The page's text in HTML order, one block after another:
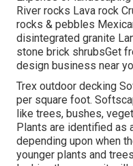
River rocks Lava rock
rocks & pebbles
disintegrated granite
stone brick shrubsGet
design business near
Trex outdoor decking
per square foot.
like trees, bushes,
Plants are identified as
depending upon when
younger plants and